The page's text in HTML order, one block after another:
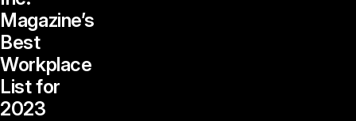
Magazine’s
Best
Workplace
List for
2023